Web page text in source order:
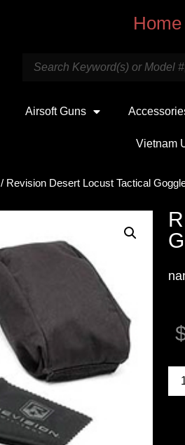
Home
Airsoft Guns
Vietnam
/ Revision Desert Locust Tactical